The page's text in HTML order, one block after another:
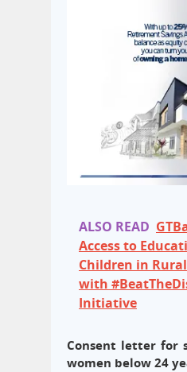
ALSO READ
Access to
Children in
with
Initiative
Consent letter for
women below 24